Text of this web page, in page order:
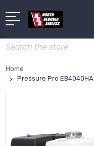
Search
Home
Pressure Pro